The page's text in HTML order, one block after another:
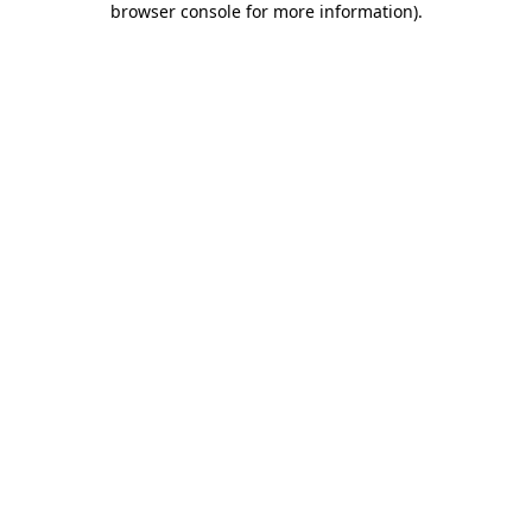
browser console for more information).